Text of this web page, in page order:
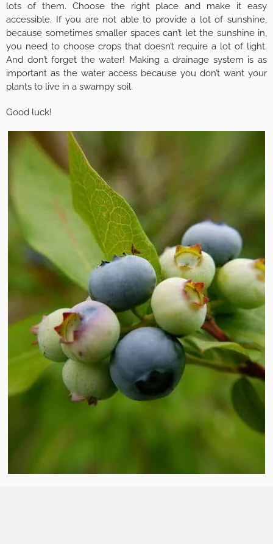
lots of them. Choose the right place and make it easy
accessible. If you are not able to provide a lot of sunshine,
because sometimes smaller spaces can’t let the sunshine in,
you need to choose crops that doesn’t require a lot of light.
And don’t forget the water! Making a drainage system is as
important as the water access because you don’t want your
plants to live in a swampy soil.
Good luck!